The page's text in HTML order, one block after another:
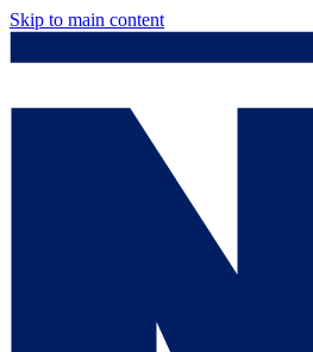
Skip to main content